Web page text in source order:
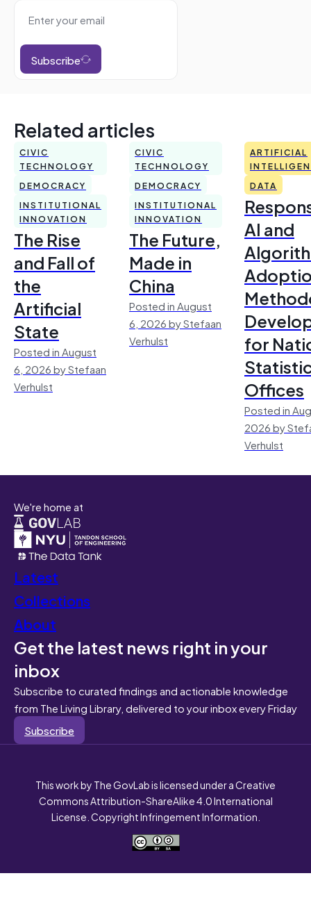
Subscribe
Related articles
CIVIC
TECHNOLOGY
DEMOCRACY
INSTITUTIONAL
INNOVATION
The Rise
and Fall of
the
Artificial
State
Posted in August
6, 2026 by Stefaan
Verhulst
CIVIC
TECHNOLOGY
DEMOCRACY
INSTITUTIONAL
INNOVATION
The Future,
Made in
China
Posted in August
6, 2026 by Stefaan
Verhulst
ARTIFICIAL
DATA
AI and
for
Offices
Posted in
2026 by
Verhulst
We're home at
Latest
Collections
About
Get the latest news right in your
inbox
Subscribe to curated findings and actionable knowledge
from The Living Library, delivered to your inbox every Friday
Subscribe
This work by The GovLab is licensed under a Creative
Commons Attribution-ShareAlike 4.0 International
License. Copyright Infringement Information.